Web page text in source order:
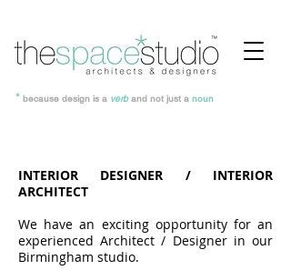
* because design is a verband not just a noun
INTERIOR DESIGNER / INTERIOR
ARCHITECT
We have an exciting opportunity for an
experienced Architect / Designer in our
Birmingham studio.